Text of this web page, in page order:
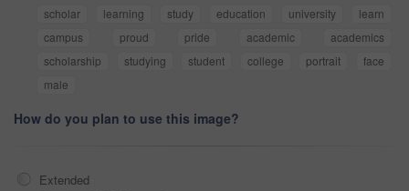
scholar learning study education university
learn
campus
proud pride academic
academics
scholarship
studying student college portrait
face
male
How do you plan to use this image?
Extended